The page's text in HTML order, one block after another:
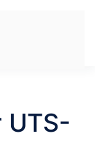
UTS-